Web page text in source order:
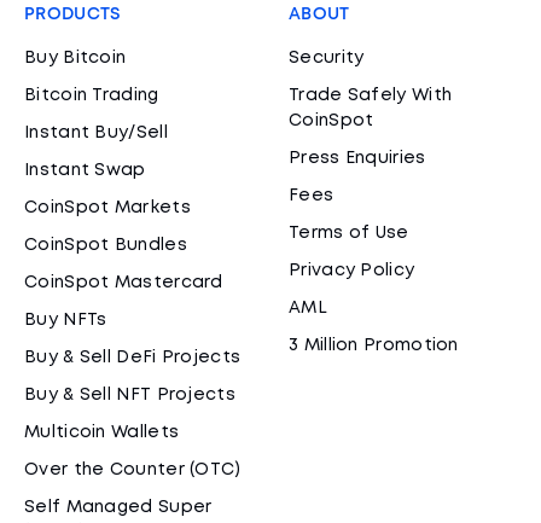
PRODUCTS
Buy Bitcoin
Bitcoin Trading
Instant Buy/Sell
Instant Swap
CoinSpot Markets
CoinSpot Bundles
CoinSpot Mastercard
Buy NFTs
Buy & Sell DeFi Projects
Buy & Sell NFT Projects
Multicoin Wallets
Over the Counter (OTC)
Self Managed Super
ABOUT
Security
Trade Safely With
CoinSpot
Press Enquiries
Fees
Terms of Use
Privacy Policy
AML
3 Million Promotion